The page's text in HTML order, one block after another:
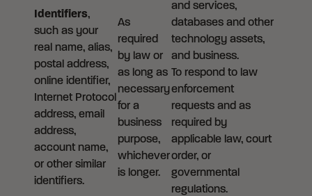
Identifiers,
such as your
real name, alias,
postal address,
online identifier,
Internet Protocol
address, email
address,
account name,
or other similar
identifiers.
As
required
by law or
as long as
necessary
for a
business
purpose,
whichever
is longer.
and services,
databases and other
technology assets,
and business.
To respond to law
enforcement
requests and as
required by
applicable law, court
order, or
governmental
regulations.